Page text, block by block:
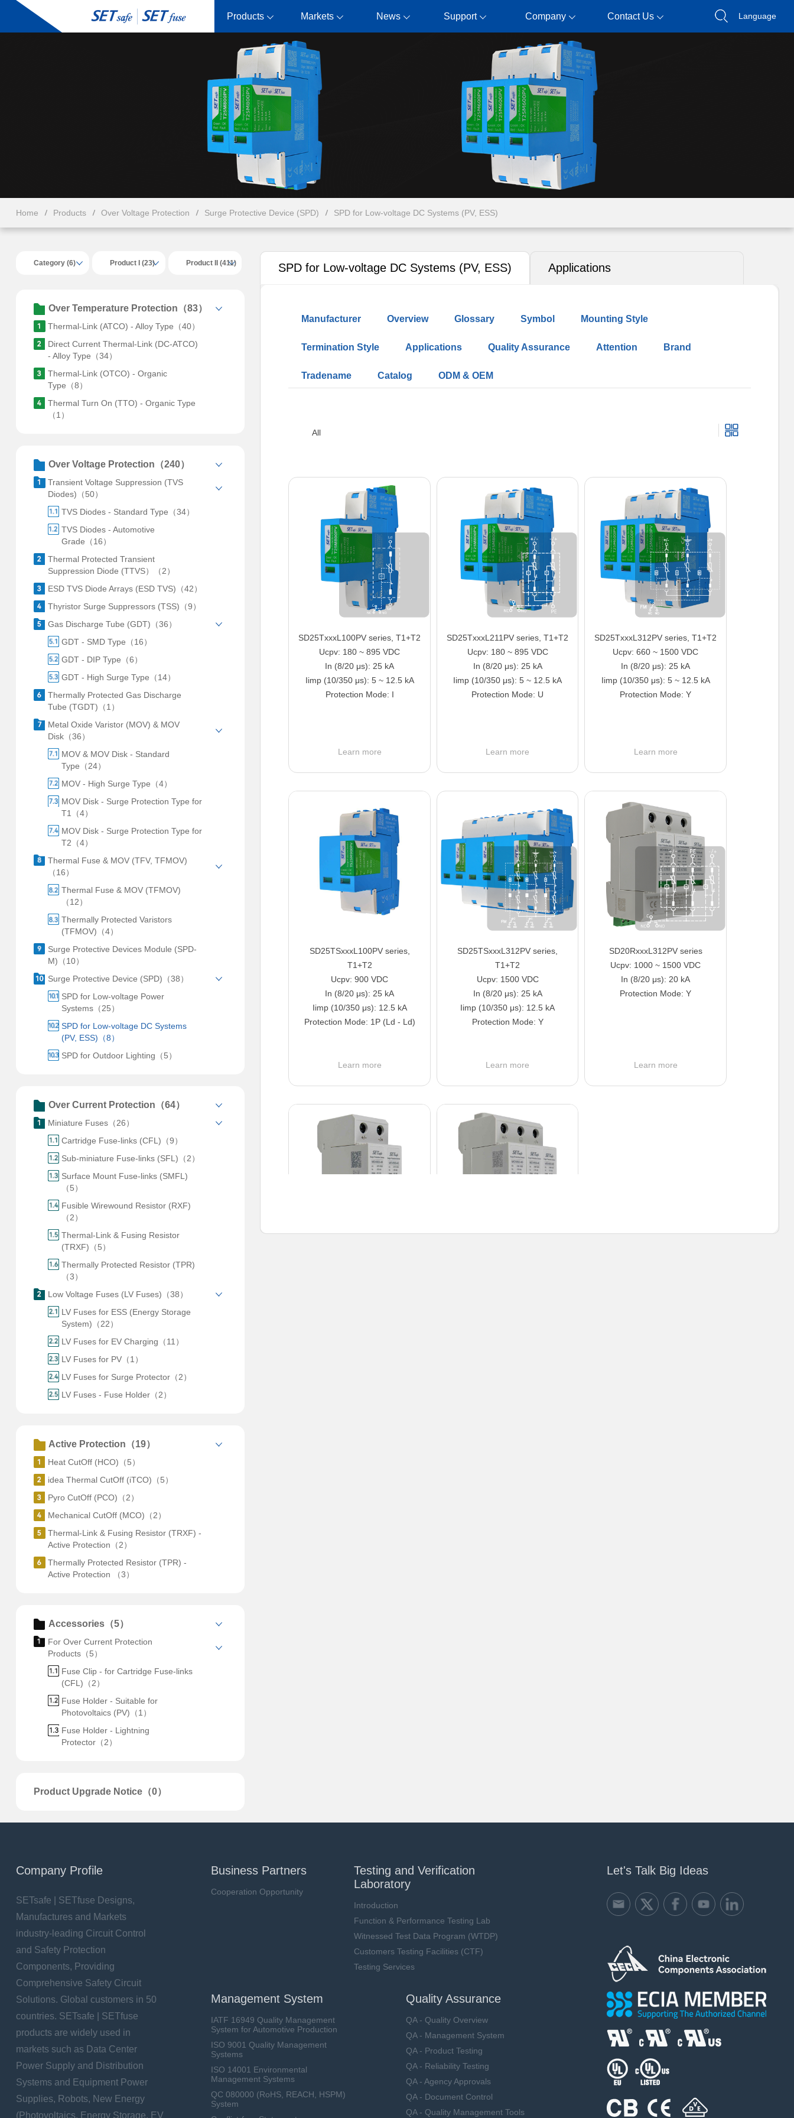
Products Markets News Support Company Contact Us Language
Home Products Over Voltage Protection Surge Protective Device (SPD) SPD for Low-voltage DC Systems (PV, ESS)
Category (6) Product I (23) Product II (411)
Over Temperature Protection（83）
Thermal-Link (ATCO) - Alloy Type（40）
Direct Current Thermal-Link (DC-ATCO)
- Alloy Type（34）
Thermal-Link (OTCO) - Organic
Type（8）
Thermal Turn On (TTO) - Organic Type
（1）
Over Voltage Protection（240）
Transient Voltage Suppression (TVS
Diodes)（50）
TVS Diodes - Standard Type（34）
TVS Diodes - Automotive
Grade（16）
Thermal Protected Transient
Suppression Diode (TTVS）（2）
ESD TVS Diode Arrays (ESD TVS)（42）
Thyristor Surge Suppressors (TSS)（9）
Gas Discharge Tube (GDT)（36）
GDT - SMD Type（16）
GDT - DIP Type（6）
GDT - High Surge Type（14）
Thermally Protected Gas Discharge
Tube (TGDT)（1）
Metal Oxide Varistor (MOV) & MOV
Disk（36）
MOV & MOV Disk - Standard
Type（24）
MOV - High Surge Type（4）
MOV Disk - Surge Protection Type for
T1（4）
MOV Disk - Surge Protection Type for
T2（4）
Thermal Fuse & MOV (TFV, TFMOV)
（16）
Thermal Fuse & MOV (TFMOV)
（12）
Thermally Protected Varistors
(TFMOV)（4）
Surge Protective Devices Module (SPD-
M)（10）
Surge Protective Device (SPD)（38）
SPD for Low-voltage Power
Systems（25）
SPD for Low-voltage DC Systems
(PV, ESS)（8）
SPD for Outdoor Lighting（5）
Over Current Protection（64）
Miniature Fuses（26）
Cartridge Fuse-links (CFL)（9）
Sub-miniature Fuse-links (SFL)（2）
Surface Mount Fuse-links (SMFL)
（5）
Fusible Wirewound Resistor (RXF)
（2）
Thermal-Link & Fusing Resistor
(TRXF)（5）
Thermally Protected Resistor (TPR)
（3）
Low Voltage Fuses (LV Fuses)（38）
LV Fuses for ESS (Energy Storage
System)（22）
LV Fuses for EV Charging（11）
LV Fuses for PV（1）
LV Fuses for Surge Protector（2）
LV Fuses - Fuse Holder（2）
Active Protection（19）
Heat CutOff (HCO)（5）
idea Thermal CutOff (iTCO)（5）
Pyro CutOff (PCO)（2）
Mechanical CutOff (MCO)（2）
Thermal-Link & Fusing Resistor (TRXF) -
Active Protection（2）
Thermally Protected Resistor (TPR) -
Active Protection （3）
Accessories（5）
For Over Current Protection
Products（5）
Fuse Clip - for Cartridge Fuse-links
(CFL)（2）
Fuse Holder - Suitable for
Photovoltaics (PV)（1）
Fuse Holder - Lightning
Protector（2）
Product Upgrade Notice（0）
SPD for Low-voltage DC Systems (PV, ESS) Applications
Manufacturer Overview Glossary Symbol Mounting Style
Termination Style Applications Quality Assurance Attention Brand
Tradename Catalog ODM & OEM
All
SD25TxxxL100PV series, T1+T2
Ucpv: 180 ~ 895 VDC
In (8/20 μs): 25 kA
Iimp (10/350 μs): 5 ~ 12.5 kA
Protection Mode: I
Learn more
SD25TxxxL211PV series, T1+T2
Ucpv: 180 ~ 895 VDC
In (8/20 μs): 25 kA
Iimp (10/350 μs): 5 ~ 12.5 kA
Protection Mode: U
Learn more
SD25TxxxL312PV series, T1+T2
Ucpv: 660 ~ 1500 VDC
In (8/20 μs): 25 kA
Iimp (10/350 μs): 5 ~ 12.5 kA
Protection Mode: Y
Learn more
SD25TSxxxL100PV series,
T1+T2
Ucpv: 900 VDC
In (8/20 μs): 25 kA
Iimp (10/350 μs): 12.5 kA
Protection Mode: 1P (Ld - Ld)
Learn more
SD25TSxxxL312PV series,
T1+T2
Ucpv: 1500 VDC
In (8/20 μs): 25 kA
Iimp (10/350 μs): 12.5 kA
Protection Mode: Y
Learn more
SD20RxxxL312PV series
Ucpv: 1000 ~ 1500 VDC
In (8/20 μs): 20 kA
Protection Mode: Y
Learn more
Company Profile
SETsafe | SETfuse Designs,
Manufactures and Markets
industry-leading Circuit Control
and Safety Protection
Components, Providing
Comprehensive Safety Circuit
Solutions. Global customers in 50
countries. SETsafe | SETfuse
products are widely used in
markets such as Data Center
Power Supply and Distribution
Systems and Equipment Power
Supplies, Robots, New Energy
(Photovoltaics, Energy Storage, EV
Business Partners
Cooperation Opportunity
Testing and Verification
Laboratory
Introduction
Function & Performance Testing Lab
Witnessed Test Data Program (WTDP)
Customers Testing Facilities (CTF)
Testing Services
Management System
IATF 16949 Quality Management
System for Automotive Production
ISO 9001 Quality Management
Systems
ISO 14001 Environmental
Management Systems
QC 080000 (RoHS, REACH, HSPM)
System
Quality Assurance
QA - Quality Overview
QA - Management System
QA - Product Testing
QA - Reliability Testing
QA - Agency Approvals
QA - Document Control
QA - Quality Management Tools
Let's Talk Big Ideas